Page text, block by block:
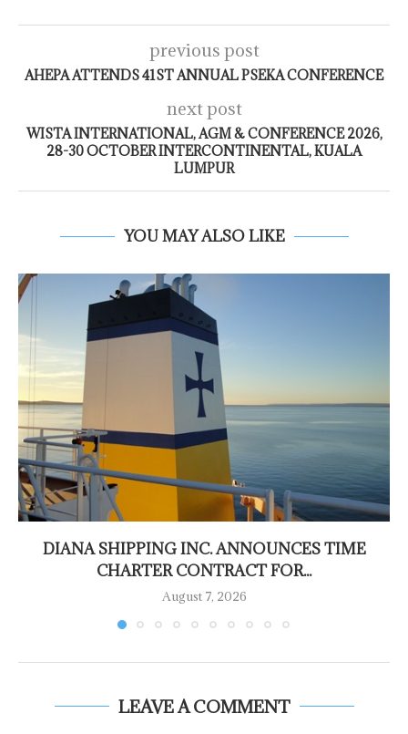
previous post
AHEPA ATTENDS 41ST ANNUAL PSEKA CONFERENCE
next post
WISTA INTERNATIONAL, AGM & CONFERENCE 2026,
28-30 OCTOBER INTERCONTINENTAL, KUALA
LUMPUR
YOU MAY ALSO LIKE
DIANA SHIPPING INC. ANNOUNCES TIME
CHARTER CONTRACT FOR...
August 7, 2026
LEAVE A COMMENT